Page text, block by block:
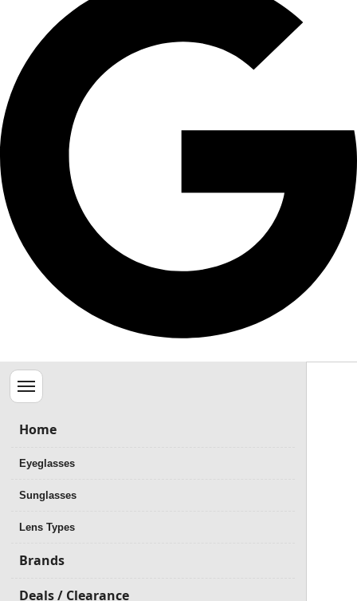
Menu
Home
Eyeglasses
Sunglasses
Lens Types
Brands
Deals / Clearance